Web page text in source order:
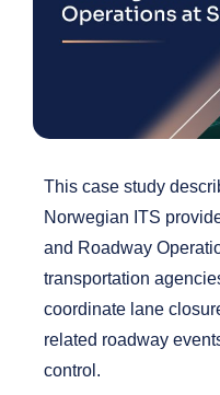
This case study
Norwegian ITS
and Roadway
transportation
coordinate lane
related roadway
control.